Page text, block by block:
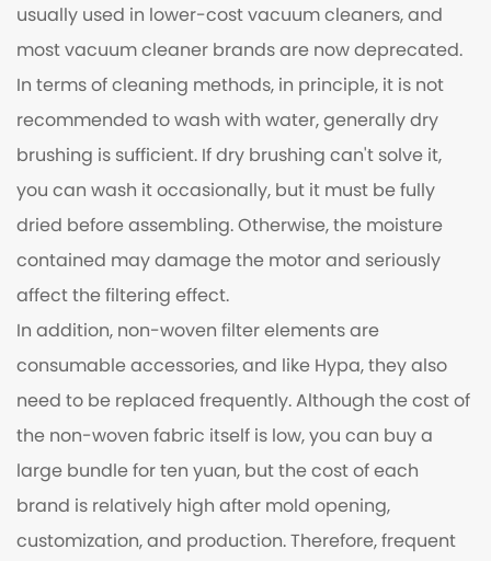
usually used in lower-cost vacuum cleaners, and
most vacuum cleaner brands are now deprecated.
In terms of cleaning methods, in principle, it is not
recommended to wash with water, generally dry
brushing is sufficient. If dry brushing can't solve it,
you can wash it occasionally, but it must be fully
dried before assembling. Otherwise, the moisture
contained may damage the motor and seriously
affect the filtering effect.
In addition, non-woven filter elements are
consumable accessories, and like Hypa, they also
need to be replaced frequently. Although the cost of
the non-woven fabric itself is low, you can buy a
large bundle for ten yuan, but the cost of each
brand is relatively high after mold opening,
customization, and production. Therefore, frequent